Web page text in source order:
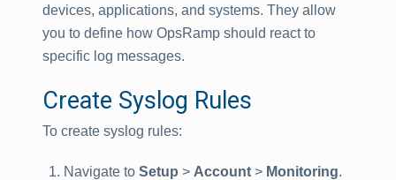
devices, applications, and systems. They allow
you to define how OpsRamp should react to
specific log messages.
Create Syslog Rules
To create syslog rules:
Navigate to Setup > Account > Monitoring.